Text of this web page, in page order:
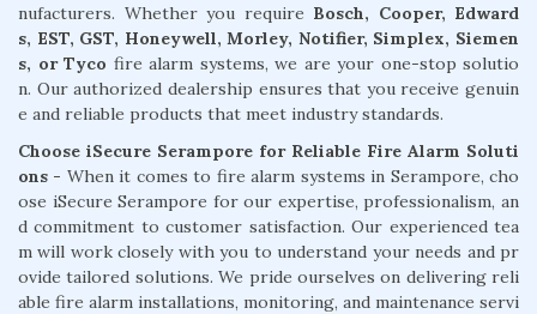
nufacturers. Whether you require Bosch, Cooper, Edward
s, EST, GST, Honeywell, Morley, Notifier, Simplex, Siemen
s, or Tyco fire alarm systems, we are your one-stop solutio
n. Our authorized dealership ensures that you receive genuin
e and reliable products that meet industry standards.
Choose iSecure Serampore for Reliable Fire Alarm Soluti
ons - When it comes to fire alarm systems in Serampore, cho
ose iSecure Serampore for our expertise, professionalism, an
d commitment to customer satisfaction. Our experienced tea
m will work closely with you to understand your needs and pr
ovide tailored solutions. We pride ourselves on delivering reli
able fire alarm installations, monitoring, and maintenance servi